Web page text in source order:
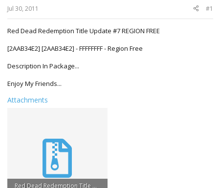
Jul 30, 2011 #1
Red Dead Redemption Title Update #7 REGION FREE
[2AAB34E2] [2AAB34E2] - FFFFFFFF - Region Free
Description In Package...
Enjoy My Friends...
Attachments
Red Dead Redemption Title Update #7 REGION FREE.rar